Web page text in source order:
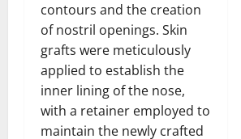
contours and the creation
of nostril openings. Skin
grafts were meticulously
applied to establish the
inner lining of the nose,
with a retainer employed to
maintain the newly crafted